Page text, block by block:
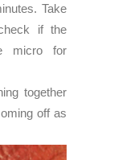
Take
if the
micro for
together
off as